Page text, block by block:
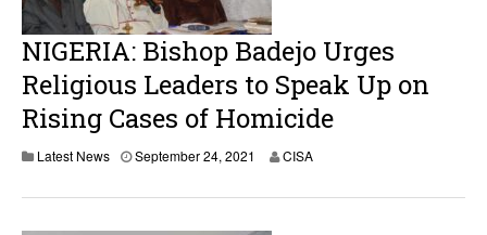
NIGERIA: Bishop Badejo Urges
Religious Leaders to Speak Up on
Rising Cases of Homicide
Latest News September 24, 2021 CISA